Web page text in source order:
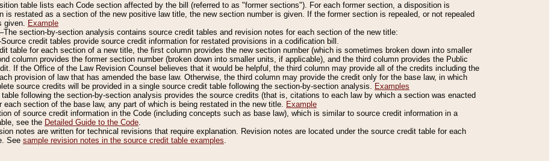
table lists each Code section affected by the bill (referred to as "former sections"). For each former section, a disposition is
is restated as a section of the new positive law title, the new section number is given. If the former section is repealed, or not repealed
given. Example
section-by-section analysis contains source credit tables and revision notes for each section of the new title:
credit tables provide source credit information for restated provisions in a codification bill.
table for each section of a new title, the first column provides the new section number (which is sometimes broken down into smaller
column provides the former section number (broken down into smaller units, if applicable), and the third column provides the Public
If the Office of the Law Revision Counsel believes that it would be helpful, the third column may provide all of the credits including the
provision of law that has amended the base law. Otherwise, the third column may provide the credit only for the base law, in which
source credits will be provided in a single source credit table following the section-by-section analysis. Examples
following the section-by-section analysis provides the source credits (that is, citations to each law by which a section was enacted
each section of the base law, any part of which is being restated in the new title. Example
of source credit information in the Code (including concepts such as base law), which is similar to source credit information in a
see the Detailed Guide to the Code.
notes are written for technical revisions that require explanation. Revision notes are located under the source credit table for each
See sample revision notes in the source credit table examples.